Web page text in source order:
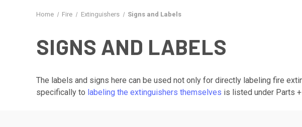
Home Fire Extinguishers Signs and Labels
SIGNS AND LABELS
The labels and signs here can be used not only for directly labeling fire
specifically to labeling the extinguishers themselves is listed under Parts